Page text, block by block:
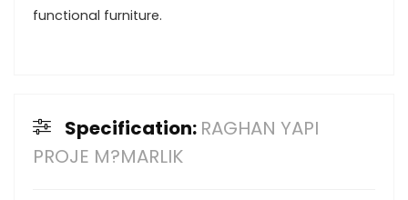
functional furniture.
Specification: RAGHAN YAPI
PROJE M?MARLIK